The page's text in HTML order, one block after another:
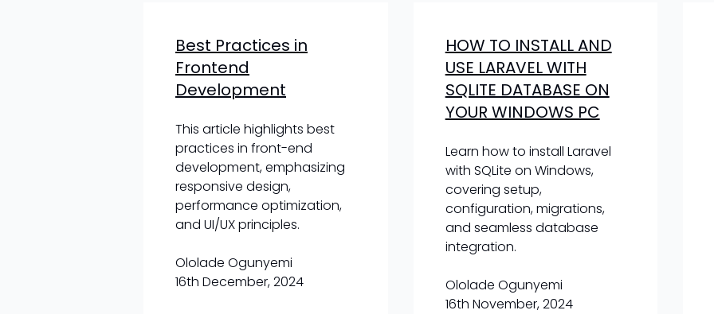
Best Practices in
Frontend
Development
This article highlights best
practices in front-end
development, emphasizing
responsive design,
performance optimization,
and UI/UX principles.
Ololade Ogunyemi
16th December, 2024
HOW TO INSTALL AND
USE LARAVEL WITH
SQLITE DATABASE ON
YOUR WINDOWS PC
Learn how to install Laravel
with SQLite on Windows,
covering setup,
configuration, migrations,
and seamless database
integration.
Ololade Ogunyemi
16th November, 2024